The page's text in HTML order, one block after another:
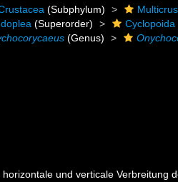
(Subphylum)
(Superorder) Cyclopoida
(Genus)
und verticale Verbreitung